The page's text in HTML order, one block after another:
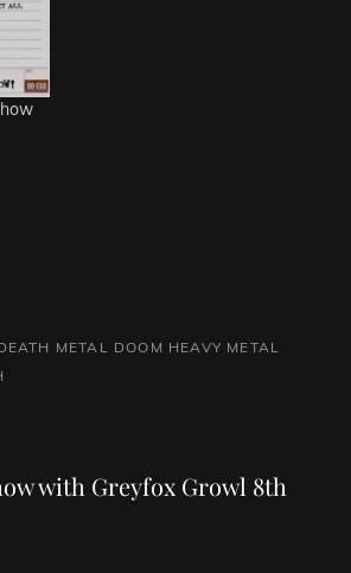
METAL DOOM HEAVY METAL
with Greyfox Growl 8th